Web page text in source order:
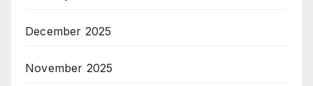
December 2025
November 2025